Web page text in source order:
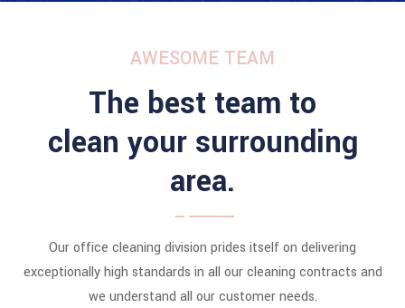
AWESOME TEAM
The best team to
clean your surrounding
area.
Our office cleaning division prides itself on delivering
exceptionally high standards in all our cleaning contracts and
we understand all our customer needs.